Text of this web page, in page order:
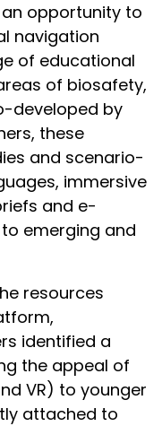
opportunity to
navigation
of educational
of biosafety,
developed by
these
and scenario-
immersive
and e-
emerging and
resources
identified a
the appeal of
VR) to younger
attached to